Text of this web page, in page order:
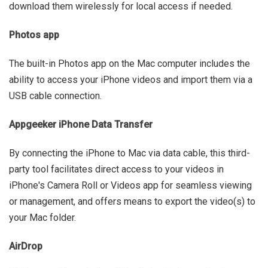
download them wirelessly for local access if needed.
Photos app
The built-in Photos app on the Mac computer includes the
ability to access your iPhone videos and import them via a
USB cable connection.
Appgeeker iPhone Data Transfer
By connecting the iPhone to Mac via data cable, this third-
party tool facilitates direct access to your videos in
iPhone's Camera Roll or Videos app for seamless viewing
or management, and offers means to export the video(s) to
your Mac folder.
AirDrop